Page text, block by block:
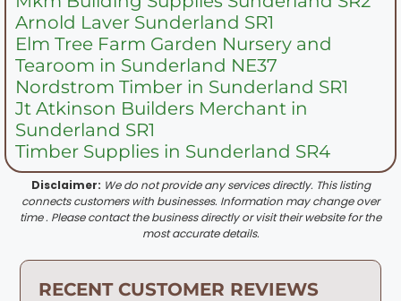
Arnold Laver Sunderland SR1
Elm Tree Farm Garden Nursery and
Tearoom in Sunderland NE37
Nordstrom Timber in Sunderland SR1
Jt Atkinson Builders Merchant in
Sunderland SR1
Timber Supplies in Sunderland SR4
Disclaimer: We do not provide any services directly. This listing
connects customers with businesses. Information may change over
time . Please contact the business directly or visit their website for the
most accurate details.
RECENT CUSTOMER REVIEWS